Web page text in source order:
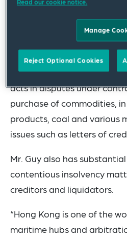
affreightment, and ship sale
contracts. They also act in
shipping matters, including
groundings.On the trade
acts in disputes under
purchase of commodities,
products, coal and various
issues such as letters of
Mr. Guy also has
contentious insolvency
creditors and liquidators.
“Hong Kong is one of the
maritime hubs and
Read our cookie notice.
Manage
Reject Optional Cookies